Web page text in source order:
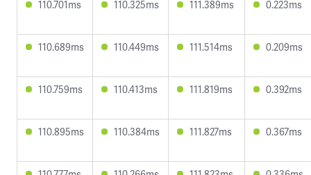
110.701ms 110.325ms 111.389ms 0.223ms
110.689ms 110.449ms 111.514ms 0.209ms
110.759ms 110.413ms 111.819ms 0.392ms
110.895ms 110.384ms 111.827ms 0.367ms